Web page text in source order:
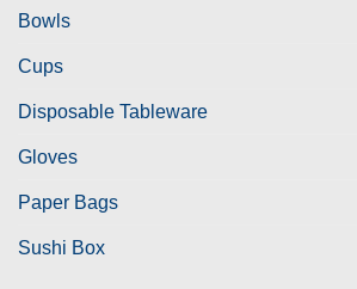
Bowls
Cups
Disposable Tableware
Gloves
Paper Bags
Sushi Box